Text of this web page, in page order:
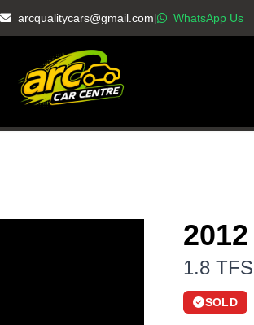
arcqualitycars@gmail.com| WhatsApp Us
1.8
SOLD